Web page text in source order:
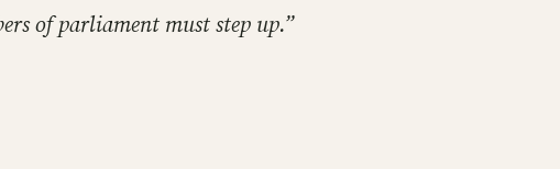
of parliament must step up.”